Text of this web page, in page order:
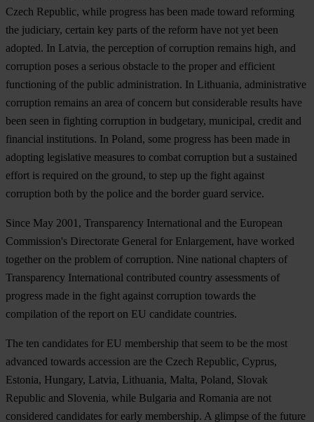
Czech Republic, while progress has been made toward reforming
the judiciary, certain key parts of the reform have not yet been
adopted. In Latvia, the perception of corruption remains high, and
corruption poses a serious obstacle to the proper and efficient
functioning of the public administration. In Lithuania, administrative
corruption remains an area of concern but considerable results have
been seen in fighting corruption in budgetary, municipal, credit and
financial institutions. In Poland, some progress has been made in
adopting legislative measures to combat corruption but a sustained
effort is required on the ground, to step up the fight against
corruption both by the police and the border guard service.
Since May 2001, Transparency International and the European
Commission's Directorate General for Enlargement, have worked
together on the problem of corruption. Nine national chapters of
Transparency International contributed country assessments of
progress made in the fight against corruption towards the
compilation of the report on EU candidate countries.
The ten candidates for EU membership that seem to be the most
advanced towards accession are the Czech Republic, Cyprus,
Estonia, Hungary, Latvia, Lithuania, Malta, Poland, Slovak
Republic and Slovenia, while Bulgaria and Romania are not
considered candidates for early membership. A glimpse of the future